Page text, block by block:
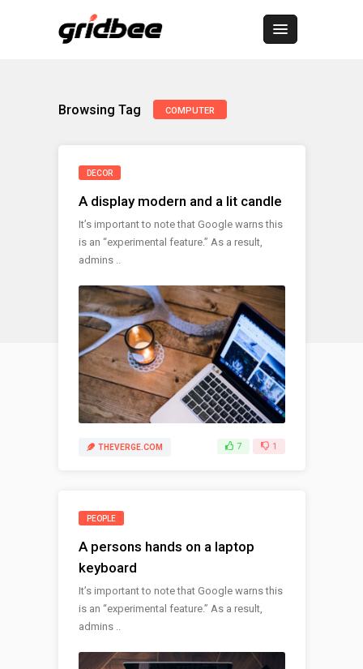
Browsing Tag COMPUTER
DECOR
A display modern and a lit candle
It’s important to note that Google warns this
is an “experimental feature.” As a result,
admins ..
THEVERGE.COM 7 1
PEOPLE
A persons hands on a laptop
keyboard
It’s important to note that Google warns this
is an “experimental feature.” As a result,
admins ..